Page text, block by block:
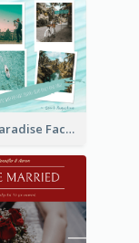
Travel Paradise Facebook Post